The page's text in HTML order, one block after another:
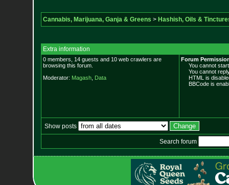
Cannabis, Marijuana, Ganja & Greens > Hashish, Oils &
Extra information
0 members, 14 guests and 10 web crawlers are
browsing this forum.
Moderator: Magash, Data
Forum
You cannot start
You cannot
HTML is
BBCode is
Show posts
Search forum